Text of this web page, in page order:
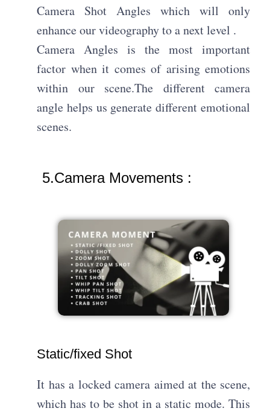
Camera Shot Angles which will only
enhance our videography to a next level .
Camera Angles is the most important
factor when it comes of arising emotions
within our scene.The different camera
angle helps us generate different emotional
scenes.
5.Camera Movements :​
Static/fixed Shot​
It has a locked camera aimed at the scene,
which has to be shot in a static mode. This